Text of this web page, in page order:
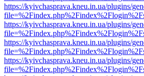
https://kyivchasprava.kneu.in.ua/plugins/
https://kyivchasprava.kneu.in.ua/plugins/
https://kyivchasprava.kneu.in.ua/plugins/
https://kyivchasprava.kneu.in.ua/plugins/